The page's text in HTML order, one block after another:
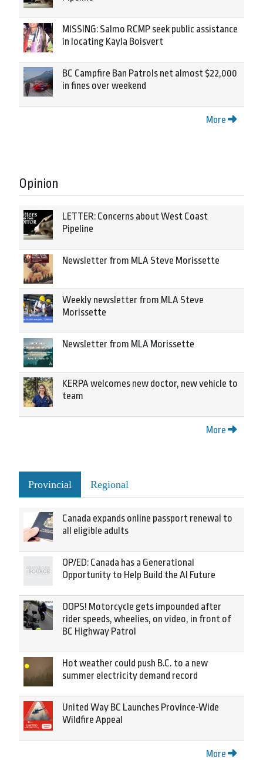
MISSING: Salmo RCMP seek public assistance
in locating Kayla Boisvert
BC Campfire Ban Patrols net almost $22,000
in fines over weekend
More
Opinion
LETTER: Concerns about West Coast
Pipeline
Newsletter from MLA Steve Morissette
Weekly newsletter from MLA Steve
Morissette
Newsletter from MLA Morissette
KERPA welcomes new doctor, new vehicle to
team
More
Provincial Regional
Canada expands online passport renewal to
all eligible adults
OP/ED: Canada has a Generational
Opportunity to Help Build the AI Future
OOPS! Motorcycle gets impounded after
rider speeds, wheelies, on video, in front of
BC Highway Patrol
Hot weather could push B.C. to a new
summer electricity demand record
United Way BC Launches Province-Wide
Wildfire Appeal
More